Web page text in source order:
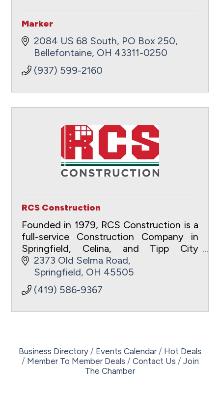
Marker
2084 US 68 South PO Box 250
Bellefontaine OH 43311-0250
(937) 599-2160
RCS Construction
Founded in 1979, RCS Construction is a
full-service Construction Company in
Springfield, Celina, and Tipp City
specializing in Commercial,
Development, and Residential projects.
2373 Old Selma Road
Springfield OH 45505
(419) 586-9367
Business Directory Events Calendar
Hot Deals
Member To Member Deals
Contact Us
Join
The Chamber